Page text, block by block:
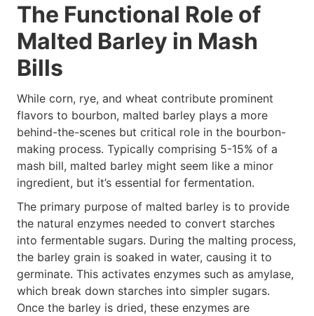
The Functional Role of
Malted Barley in Mash
Bills
While corn, rye, and wheat contribute prominent
flavors to bourbon, malted barley plays a more
behind-the-scenes but critical role in the bourbon-
making process. Typically comprising 5-15% of a
mash bill, malted barley might seem like a minor
ingredient, but it’s essential for fermentation.
The primary purpose of malted barley is to provide
the natural enzymes needed to convert starches
into fermentable sugars. During the malting process,
the barley grain is soaked in water, causing it to
germinate. This activates enzymes such as amylase,
which break down starches into simpler sugars.
Once the barley is dried, these enzymes are